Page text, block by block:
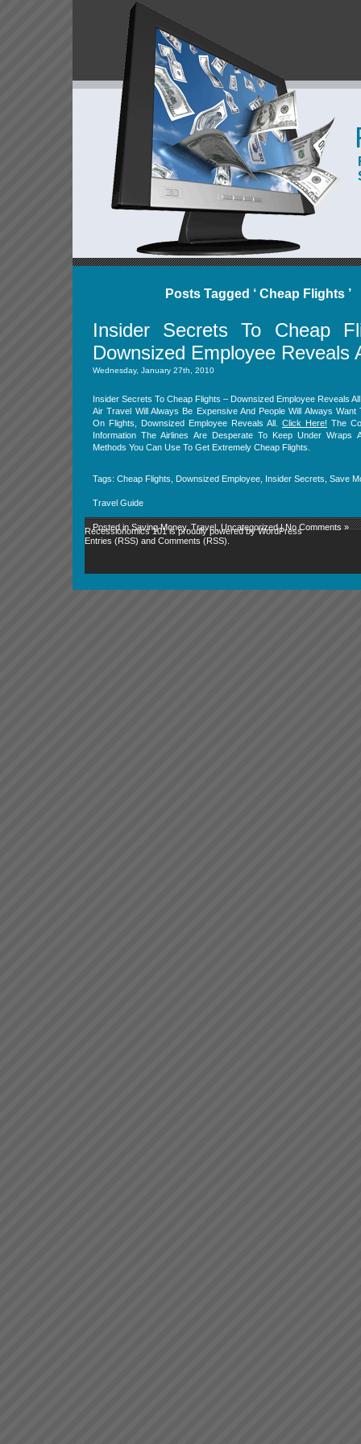
Posts Tagged ‘ Cheap Flights ’
Insider Secrets To Cheap
Downsized Employee Reveals
Wednesday, January 27th, 2010
Insider Secrets To Cheap Flights – Downsized Employee Reveals
Air Travel Will Always Be Expensive And People Will Always Want
On Flights, Downsized Employee Reveals All. Click Here! The
Information The Airlines Are Desperate To Keep Under Wraps
Methods You Can Use To Get Extremely Cheap Flights.
Tags: Cheap Flights Downsized Employee Insider Secrets Save
Travel Guide
Posted inSaving Money,Travel,Uncategorized|No Comments »
Recessionomics 101 is proudly powered byWordPress
Entries (RSS) and Comments (RSS)